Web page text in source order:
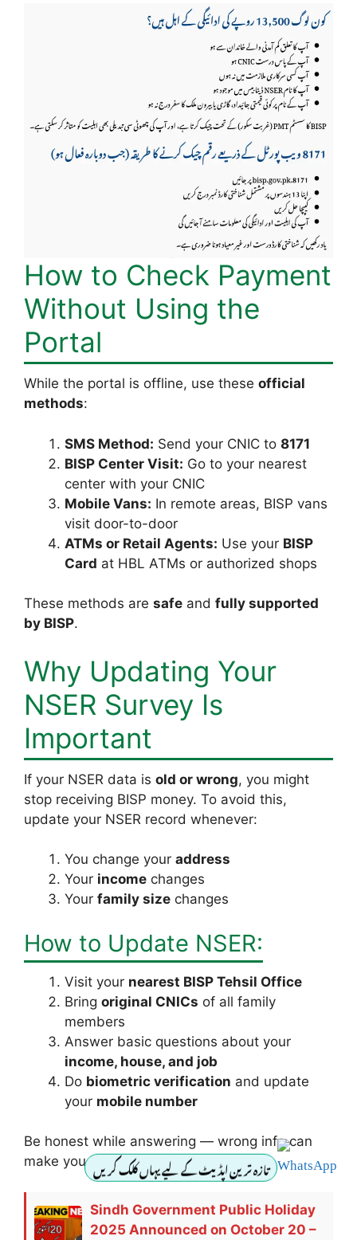
How to Check Payment
Without Using the
Portal
While the portal is offline, use these official
methods:
SMS Method: Send your CNIC to 8171
BISP Center Visit: Go to your nearest
center with your CNIC
Mobile Vans: In remote areas, BISP vans
visit door-to-door
ATMs or Retail Agents: Use your BISP
Card at HBL ATMs or authorized shops
These methods are safe and fully supported
by BISP.
Why Updating Your
NSER Survey Is
Important
If your NSER data is old or wrong, you might
stop receiving BISP money. To avoid this,
update your NSER record whenever:
You change your address
Your income changes
Your family size changes
How to Update NSER:
Visit your nearest BISP Tehsil Office
Bring original CNICs of all family
members
Answer basic questions about your
income, house, and job
Do biometric verification and update
your mobile number
Be honest while answering — wrong info can
make you ineligible.
Sindh Government Public Holiday
2025 Announced on October 20 –
تازہ ترین اپڈیٹ کے لیے یہاں کلک کریں